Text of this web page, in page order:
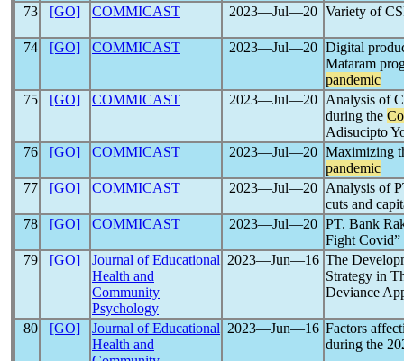
73
[GO] COMMICAST 2023―Jul―20 Variety of
74 [GO] COMMICAST 2023―Jul―20 Digital
Mataram
pandemic
75
[GO] COMMICAST 2023―Jul―20
Analysis of
during the
Adisucipto
76
[GO] COMMICAST 2023―Jul―20 Maximizing
pandemic
77
[GO] COMMICAST 2023―Jul―20
Analysis of
cuts and
78
[GO] COMMICAST 2023―Jul―20 PT. Bank
Fight
79
[GO]
Journal of Educational
Health and
Community
Psychology
2023―Jun―16 The
Strategy in
Deviance
80 [GO]
Journal of Educational
Health and
2023―Jun―16 Factors
during the